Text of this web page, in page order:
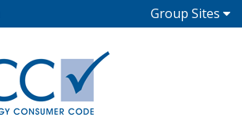
Group Sites